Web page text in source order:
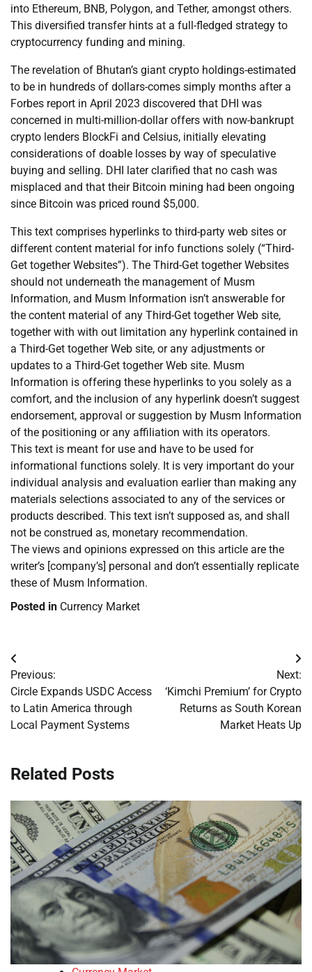
into Ethereum, BNB, Polygon, and Tether, amongst others.
This diversified transfer hints at a full-fledged strategy to
cryptocurrency funding and mining.
The revelation of Bhutan’s giant crypto holdings-estimated
to be in hundreds of dollars-comes simply months after a
Forbes report in April 2023 discovered that DHI was
concerned in multi-million-dollar offers with now-bankrupt
crypto lenders BlockFi and Celsius, initially elevating
considerations of doable losses by way of speculative
buying and selling. DHI later clarified that no cash was
misplaced and that their Bitcoin mining had been ongoing
since Bitcoin was priced round $5,000.
This text comprises hyperlinks to third-party web sites or
different content material for info functions solely (“Third-
Get together Websites”). The Third-Get together Websites
should not underneath the management of Musm
Information, and Musm Information isn’t answerable for
the content material of any Third-Get together Web site,
together with with out limitation any hyperlink contained in
a Third-Get together Web site, or any adjustments or
updates to a Third-Get together Web site. Musm
Information is offering these hyperlinks to you solely as a
comfort, and the inclusion of any hyperlink doesn’t suggest
endorsement, approval or suggestion by Musm Information
of the positioning or any affiliation with its operators.
This text is meant for use and have to be used for
informational functions solely. It is very important do your
individual analysis and evaluation earlier than making any
materials selections associated to any of the services or
products described. This text isn’t supposed as, and shall
not be construed as, monetary recommendation.
The views and opinions expressed on this article are the
writer’s [company’s] personal and don’t essentially replicate
these of Musm Information.
Posted in Currency Market
Post
navigation
Previous:
Circle Expands USDC Access
to Latin America through
Local Payment Systems
Next:
‘Kimchi Premium’ for Crypto
Returns as South Korean
Market Heats Up
Related Posts